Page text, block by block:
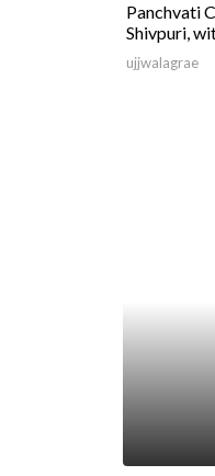
Panchvati
Shivpuri,
ujjwalagrae